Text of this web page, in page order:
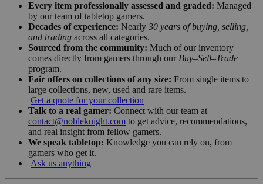
Every item professionally assessed and graded: Managed
by our team of tabletop gamers.
Decades of experience: Nearly 30 years of buying, selling,
and trading across all categories.
Sourced from the community: Much of our inventory
comes directly from gamers through our Buy–Sell–Trade
program.
Fair offers on collections of any size: From single items to
large collections, new, used and rare items.
Get a quote for your collection
Talk to a real gamer: Connect with our team at
contact@nobleknight.com to get advice, recommendations,
and real insight from fellow gamers.
We speak tabletop: Knowledge you can rely on, from
gamers who get it.
Ask us anything